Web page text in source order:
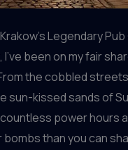
Legendary Pub
I’ve been on my fair
the cobbled
sun-kissed sands of
power hours
bombs than you can